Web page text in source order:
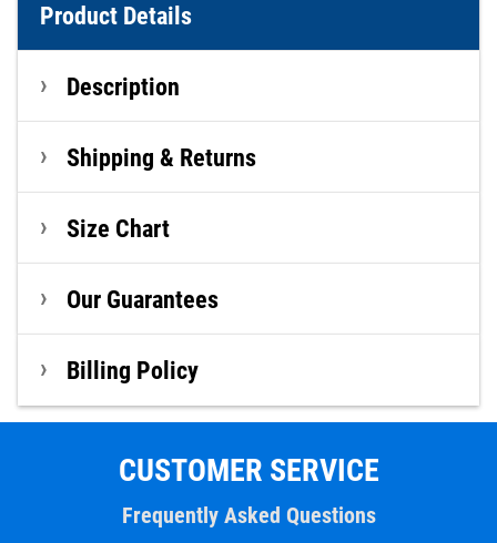
Product Details
Description
Shipping & Returns
Size Chart
Our Guarantees
Billing Policy
CUSTOMER SERVICE
Frequently Asked Questions